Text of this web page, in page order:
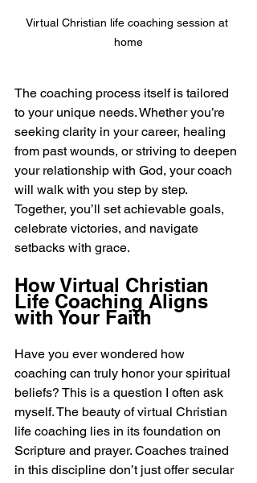
Virtual Christian life coaching session at
home
The coaching process itself is tailored
to your unique needs. Whether you’re
seeking clarity in your career, healing
from past wounds, or striving to deepen
your relationship with God, your coach
will walk with you step by step.
Together, you’ll set achievable goals,
celebrate victories, and navigate
setbacks with grace.
How Virtual Christian
Life Coaching Aligns
with Your Faith
Have you ever wondered how
coaching can truly honor your spiritual
beliefs? This is a question I often ask
myself. The beauty of virtual Christian
life coaching lies in its foundation on
Scripture and prayer. Coaches trained
in this discipline don’t just offer secular